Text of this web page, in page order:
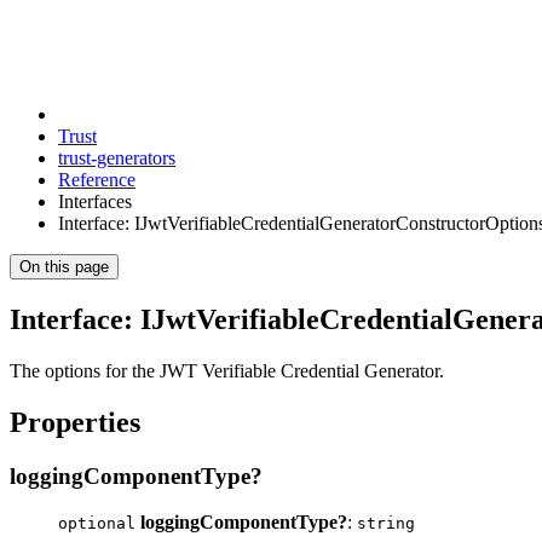
Trust
trust-generators
Reference
Interfaces
Interface:
On this page
Interface:
The options for the JWT Verifiable Credential Generator.
Properties
loggingComponentType?
optional loggingComponentType?: string